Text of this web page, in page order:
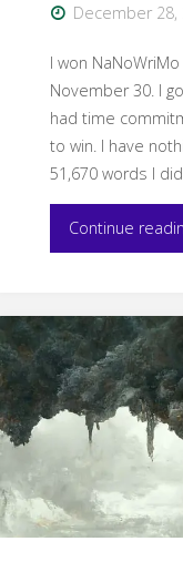
December 28,
I won
November 30. I
had time
to win. I have
51,670 words I
Continue